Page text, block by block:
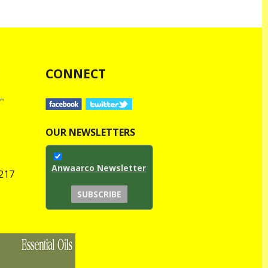
CONNECT
OUR NEWSLETTERS
Anwaarco Newsletter